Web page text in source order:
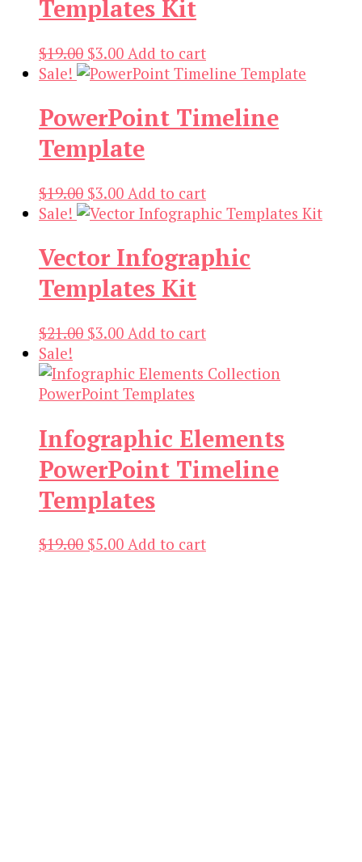
Templates Kit
$19.00 Original
price
$19.00.
$3.00Current
price
$3.00.
Add to cart
Sale!
PowerPoint Timeline
Template
$19.00 Original
price
$19.00.
$3.00Current
price
$3.00.
Add to cart
Sale!
Vector Infographic
Templates Kit
$21.00 Original
was:
$21.00.
$3.00Current
is:
$3.00.
Add to cart
Sale!
Infographic Elements
PowerPoint Timeline
Templates
$19.00 Original
$5.00Current
Add to cart